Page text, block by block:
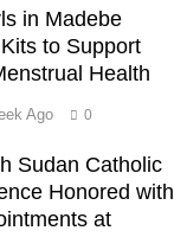
in Madebe
to Support
Health
Ago 0
Sudan Catholic
Honored with
at